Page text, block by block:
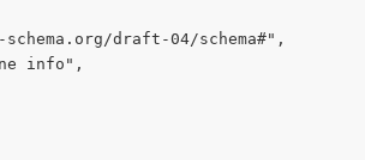
draft-04/schema#",
info",